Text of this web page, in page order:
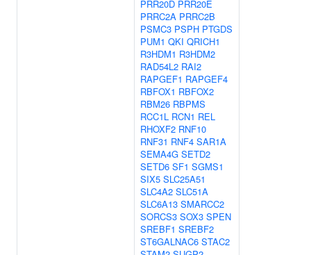
PRR20D PRR20E
PRRC2A PRRC2B
PSMC3 PSPH PTGDS
PUM1 QKI QRICH1
R3HDM1 R3HDM2
RAD54L2 RAI2
RAPGEF1 RAPGEF4
RBFOX1 RBFOX2
RBM26 RBPMS
RCC1L RCN1 REL
RHOXF2 RNF10
RNF31 RNF4 SAR1A
SEMA4G SETD2
SETD6 SF1 SGMS1
SIX5 SLC25A51
SLC4A2 SLC51A
SLC6A13 SMARCC2
SORCS3 SOX3 SPEN
SREBF1 SREBF2
ST6GALNAC6 STAC2